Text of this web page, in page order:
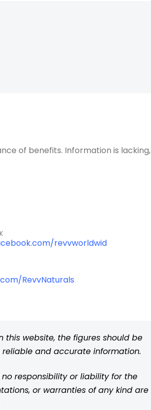
of benefits. Information is lacking,
revvworldwid
RevvNaturals
website, the figures should be
reliable and accurate information.
no responsibility or liability for the
or warranties of any kind are